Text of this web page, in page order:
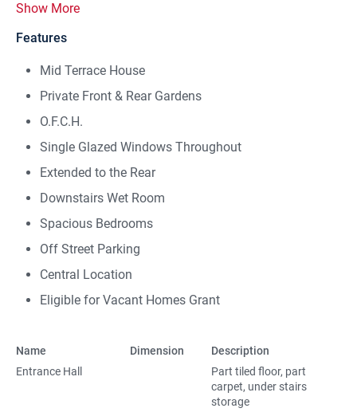
Show More
Features
Mid Terrace House
Private Front & Rear Gardens
O.F.C.H.
Single Glazed Windows Throughout
Extended to the Rear
Downstairs Wet Room
Spacious Bedrooms
Off Street Parking
Central Location
Eligible for Vacant Homes Grant
Name Dimension
Description
Entrance Hall
Part tiled floor, part
carpet, under stairs
storage